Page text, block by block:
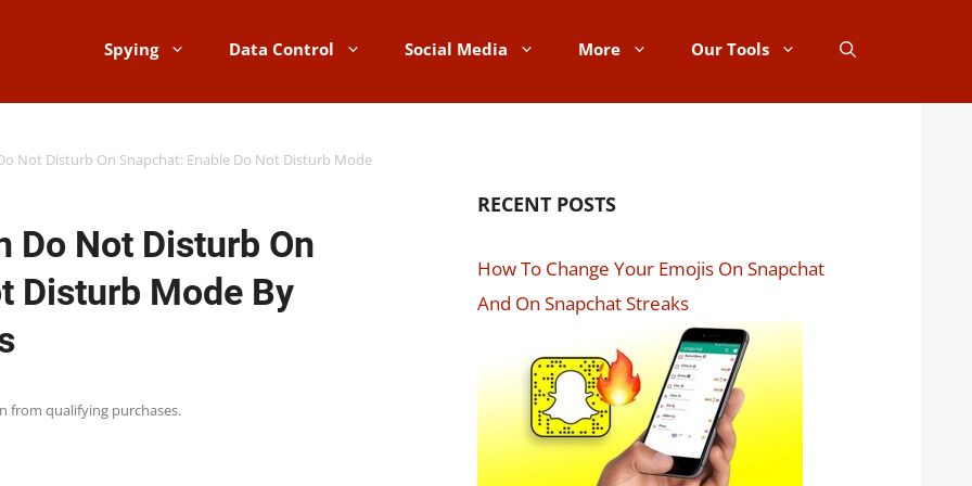
Spying Data Control Social Media More Our Tools
Not Disturb On Snapchat: Enable Do Not Disturb Mode
Do Not Disturb On
Disturb Mode By
from qualifying purchases.
RECENT POSTS
How To Change Your Emojis On Snapchat
And On Snapchat Streaks